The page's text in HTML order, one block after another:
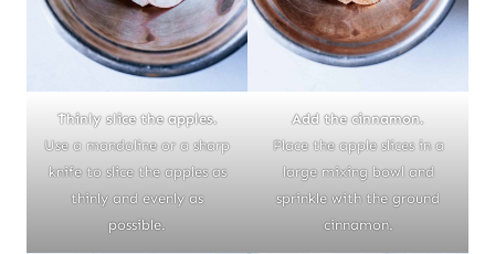
Thinly slice the apples.
Use a mandoline or a sharp
knife to slice the apples as
thinly and evenly as
possible.
Add the cinnamon.
Place the apple slices in a
large mixing bowl and
sprinkle with the ground
cinnamon.